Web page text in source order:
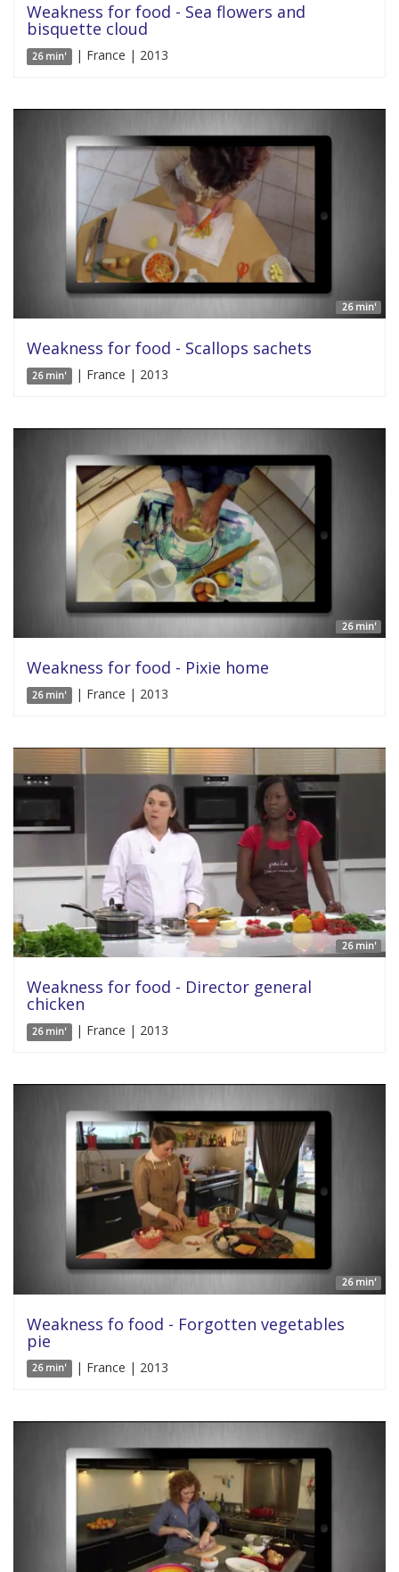
Weakness for food - Sea flowers and
bisquette cloud
26 min' | France | 2013
26 min'
Weakness for food - Scallops sachets
26 min' | France | 2013
26 min'
Weakness for food - Pixie home
26 min' | France | 2013
26 min'
Weakness for food - Director general
chicken
26 min' | France | 2013
26 min'
Weakness fo food - Forgotten vegetables
pie
26 min' | France | 2013